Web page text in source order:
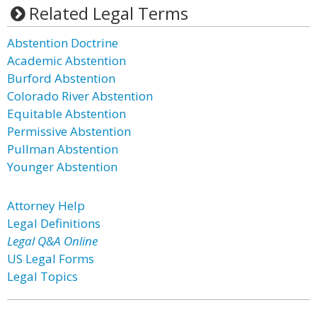
Related Legal Terms
Abstention Doctrine
Academic Abstention
Burford Abstention
Colorado River Abstention
Equitable Abstention
Permissive Abstention
Pullman Abstention
Younger Abstention
Attorney Help
Legal Definitions
Legal Q&A Online
US Legal Forms
Legal Topics